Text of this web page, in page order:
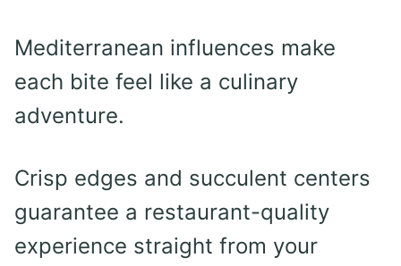
Mediterranean influences make
each bite feel like a culinary
adventure.
Crisp edges and succulent centers
guarantee a restaurant-quality
experience straight from your